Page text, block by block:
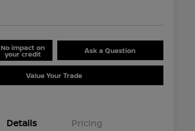
No impact on
your credit Ask a Question
Value Your Trade
Details Pricing